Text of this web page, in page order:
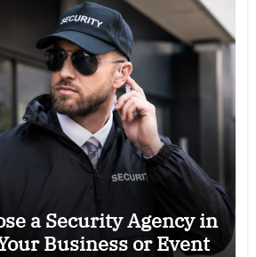
a Security Agency in
Business or Event